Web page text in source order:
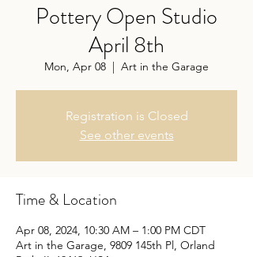
Pottery Open Studio
April 8th
Mon, Apr 08
  |
Art in the Garage
Registration is Closed
See other events
Time & Location
Apr 08, 2024, 10:30 AM – 1:00 PM CDT
Art in the Garage, 9809 145th Pl, Orland